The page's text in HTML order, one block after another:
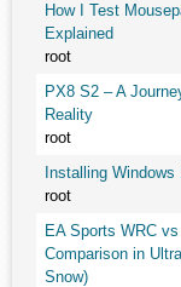
How I Test
Explained
root
PX8 S2 – A
Reality
root
Installing
root
EA Sports WRC
Comparison in
Snow)